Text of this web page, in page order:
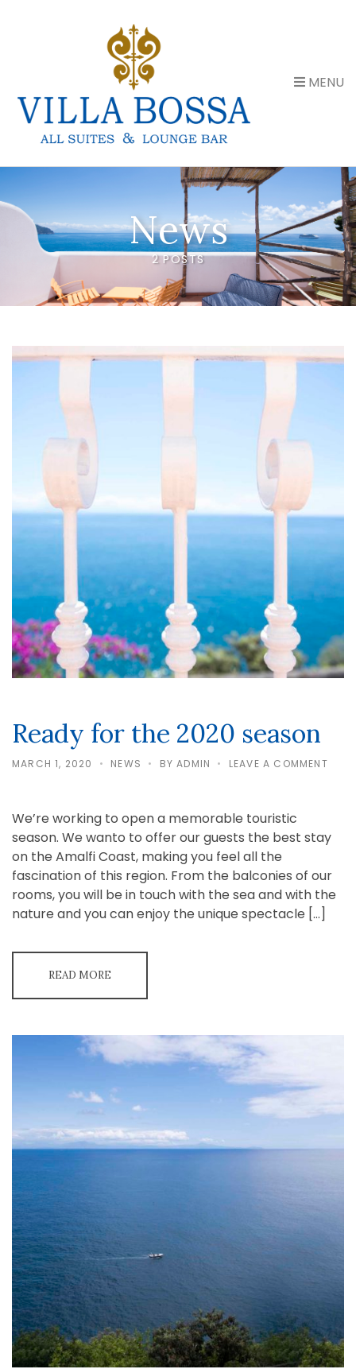
MENU
News
2 POSTS
Ready for the 2020 season
MARCH 1, 2020 NEWS BYADMIN LEAVE A COMMENTON
We’re working to open a memorable touristic
season. We wanto to offer our guests the best stay
on the Amalfi Coast, making you feel all the
fascination of this region. From the balconies of our
rooms, you will be in touch with the sea and with the
nature and you can enjoy the unique spectacle […]
READ MORE